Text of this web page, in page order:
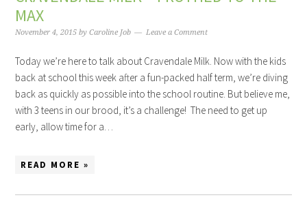
MAX
November 4, 2015 byCaroline Job Leave a Comment
Today we’re here to talk about Cravendale Milk. Now with the kids
back at school this week after a fun-packed half term, we’re diving
back as quickly as possible into the school routine. But believe me,
with 3 teens in our brood, it’s a challenge! The need to get up
early, allow time for a…
READ MORE »